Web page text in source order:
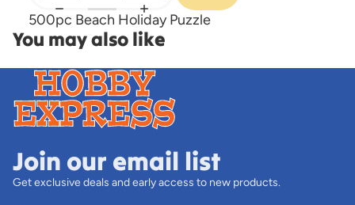
500pc Beach Holiday Puzzle
You may also like
Join our email list
Get exclusive deals and early access to new products.